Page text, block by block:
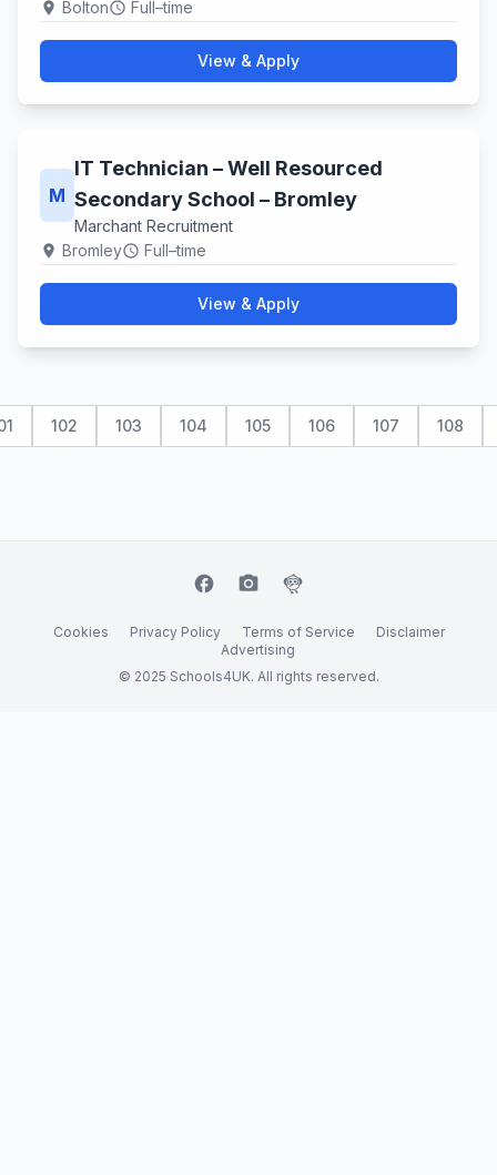
location_on Boltonschedule Full–time
View & Apply
M
IT Technician – Well Resourced
Secondary School – Bromley
Marchant Recruitment
location_on Bromleyschedule Full–time
View & Apply
102 103 104 105 106 107 108
facebook camera_alt flutter_dash
Cookies Privacy Policy Terms of Service
Disclaimer
Advertising
© 2025 Schools4UK. All rights reserved.